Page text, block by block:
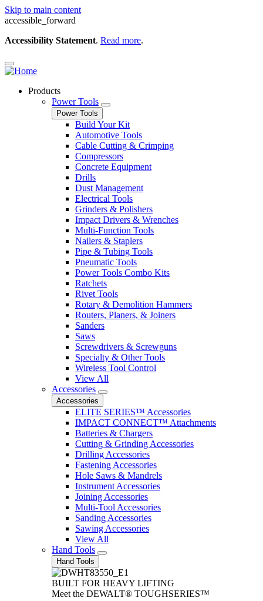
Skip to main content
accessible_forward
Accessibility Statement. Read more.
Products
Power Tools
Power Tools
Build Your Kit
Automotive Tools
Cable Cutting & Crimping
Compressors
Concrete Equipment
Drills
Dust Management
Electrical Tools
Grinders & Polishers
Impact Drivers & Wrenches
Multi-Function Tools
Nailers & Staplers
Pipe & Tubing Tools
Pneumatic Tools
Power Tools Combo Kits
Ratchets
Rivet Tools
Rotary & Demolition Hammers
Routers, Planers, & Joiners
Sanders
Saws
Screwdrivers & Screwguns
Specialty & Other Tools
Wireless Tool Control
View All
Accessories
Accessories
ELITE SERIES™ Accessories
IMPACT CONNECT™ Attachments
Batteries & Chargers
Cutting & Grinding Accessories
Drilling Accessories
Fastening Accessories
Hole Saws & Mandrels
Instrument Accessories
Joining Accessories
Multi-Tool Accessories
Sanding Accessories
Sawing Accessories
View All
Hand Tools
Hand Tools
BUILT FOR HEAVY LIFTING
Meet the DEWALT® TOUGHSERIES™